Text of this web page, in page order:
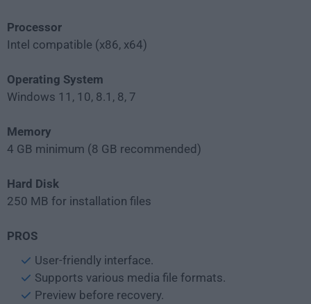
Processor
Intel compatible (x86, x64)
Operating System
Windows 11, 10, 8.1, 8, 7
Memory
4 GB minimum (8 GB recommended)
Hard Disk
250 MB for installation files
PROS
User-friendly interface.
Supports various media file formats.
Preview before recovery.